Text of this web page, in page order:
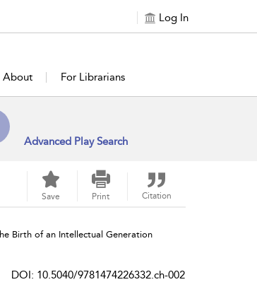
Log In
About For Librarians
Advanced Play Search
Save Print Citation
Birth of an Intellectual Generation
DOI: 10.5040/9781474226332.ch-002